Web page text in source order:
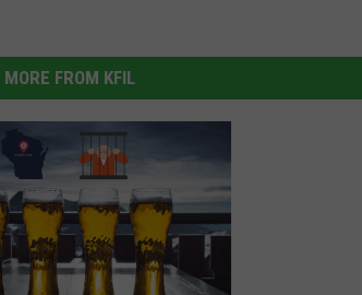
MORE FROM KFIL